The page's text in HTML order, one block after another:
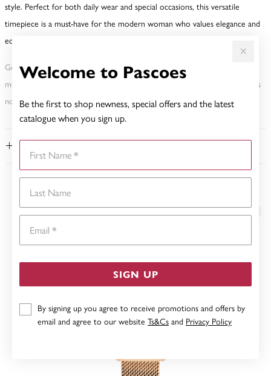
Welcome to Pascoes
Be the first to shop newness, special offers and the latest
catalogue when you sign up.
SIGN UP
By signing up you agree to receive promotions and offers by
email and agree to our website Ts&Cs and Privacy Policy
style. Perfect for both daily wear and special occasions, this versatile
timepiece is a must-have for the modern woman who values elegance and
edge in equal measure.
Gold, Silver or Rose Gold Tone relates to the product colour, not the
metal element. Water Resistance (WR) refers to a pressure test and does
not signify a diving depth.